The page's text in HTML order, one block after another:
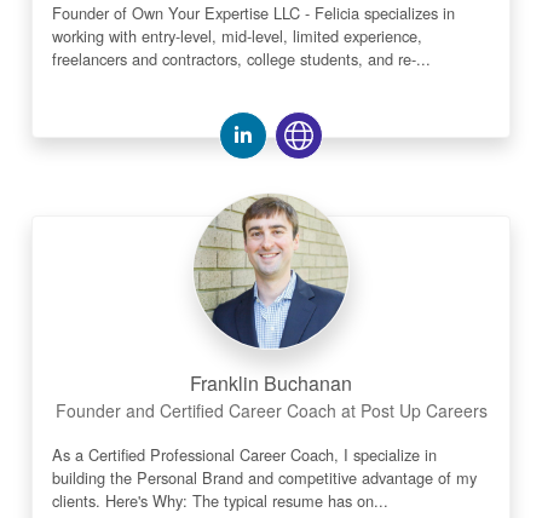
Founder of Own Your Expertise LLC - Felicia specializes in
working with entry-level, mid-level, limited experience,
freelancers and contractors, college students, and re-...
Franklin Buchanan
Founder and Certified Career Coach at Post Up Careers
As a Certified Professional Career Coach, I specialize in
building the Personal Brand and competitive advantage of my
clients. Here's Why: The typical resume has on...